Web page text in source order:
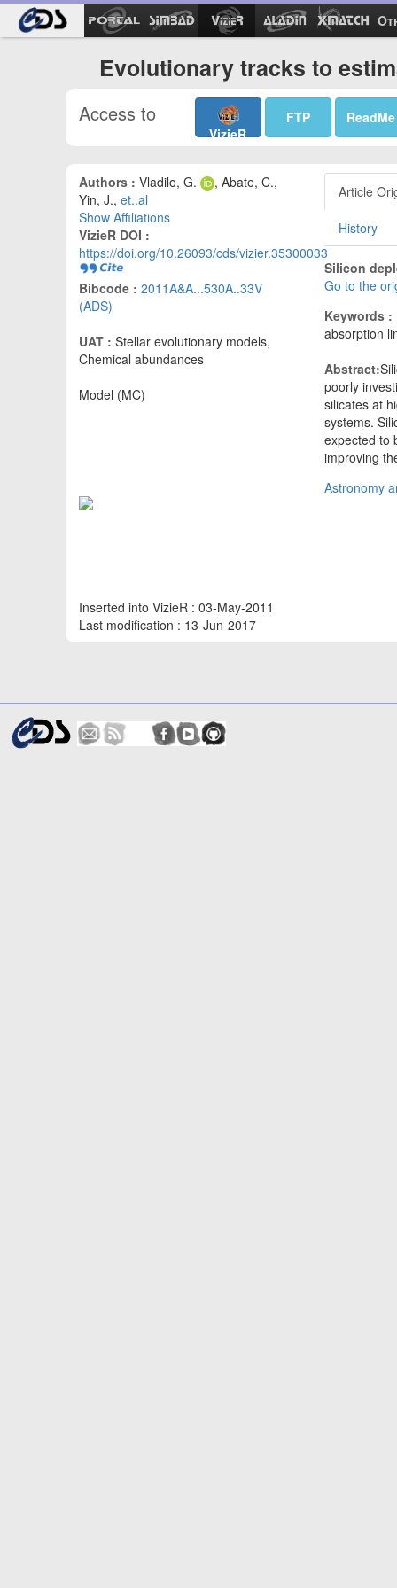
Evolutionary tracks to
Access to
VizieR
FTP ReadMe
Authors : Vladilo, G.
, Abate, C.,
Yin, J., et..al
Show Affiliations
VizieR DOI :
https://doi.org/10.26093/cds/vizier.35300033
Bibcode : 2011A&A...530A..33V
(ADS)
UAT : Stellar evolutionary models,
Chemical abundances
Model (MC)
Inserted into VizieR : 03-May-2011
Last modification : 13-Jun-2017
Article
History
Silicon
Go to the
Keywords :
absorption
Abstract:
poorly
silicates at
systems.
expected to
improving
Astronomy